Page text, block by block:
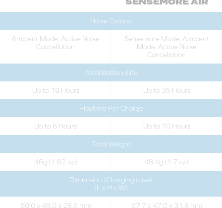
Noise Control
Ambient Mode, Active Noise
Cancellation
Sensemore Mode, Ambient
Mode, Active Noise
Cancellation
Total Battery Life
Up to 18 Hours Up to 35 Hours
Playtime Per Charge
Up to 6 Hours Up to 10 Hours
Total Weight
46g (1.62 oz) 48.4g (1.7 oz)
Dimension (Charging case)
(L x H x W)
60.0 x 48.0 x 28.6 mm
67.7 x 47.0 x 31.8 mm